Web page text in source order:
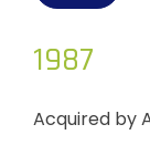
1987
Acquired by